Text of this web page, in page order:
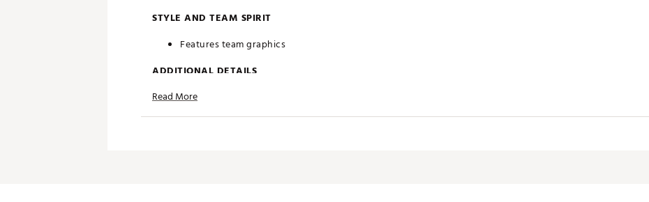
STYLE AND TEAM SPIRIT
Features team graphics
ADDITIONAL DETAILS
Officially licensed product
Read More